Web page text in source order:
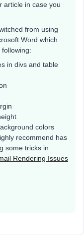
article in case you
from using
Word which
in divs and table
colors
recommend has
some tricks in
Rendering Issues